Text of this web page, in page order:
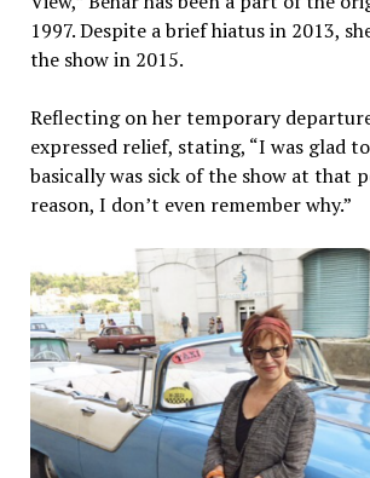
1997. Despite a brief hiatus in 2013,
the show in 2015.
Reflecting on her temporary
expressed relief, stating, “I was glad
basically was sick of the show at that
reason, I don’t even remember why.”